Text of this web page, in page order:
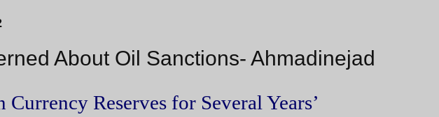
About Oil Sanctions- Ahmadinejad
Currency Reserves for Several Years’